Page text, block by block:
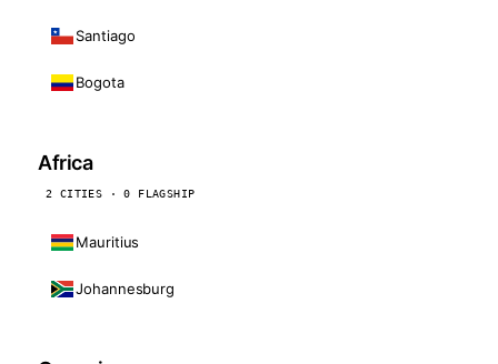
Santiago
Bogota
Africa
2 CITIES · 0 FLAGSHIP
Mauritius
Johannesburg